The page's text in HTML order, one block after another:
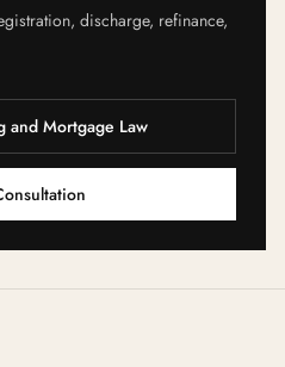
discharge, refinance,
and Mortgage Law